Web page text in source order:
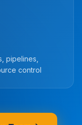
pipelines,
control